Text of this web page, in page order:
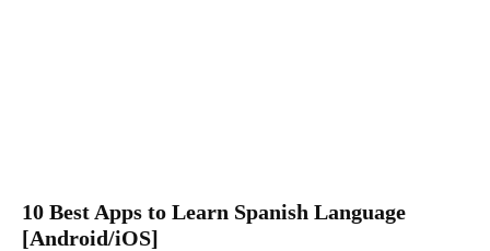
10 Best Apps to Learn Spanish Language
[Android/iOS]